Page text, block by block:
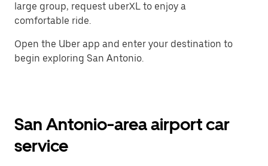
large group, request uberXL to enjoy a
comfortable ride.
Open the Uber app and enter your destination to
begin exploring San Antonio.
San Antonio-area airport car
service